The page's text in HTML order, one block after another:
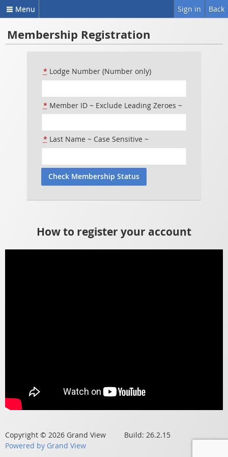
Menu Back
Sign in
Membership Registration
* Lodge Number (Number only)
* Member ID ~ Exclude Leading Zeroes ~
* Last Name ~ Case Sensitive ~
How to register your account
Copyright © 2026 Grand View Build: 26.2.15
Powered by Grand View